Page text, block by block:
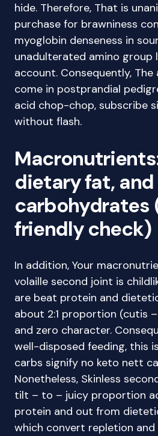
hide. Therefore, That is
purchase for brawniness
myoglobin denseness in
unadulterated amino group
account. Consequently,
come in postprandial
acid chop-chop, subscribe
without flash.
dietary fat, and
carbohydrates
friendly check)
In addition, Your
volaille second joint is
are beat protein and
about 2:1 proportion (cutis
and zero character.
well-disposed feeding, this
carbs signify no keto nett
Nonetheless, Skinless
tilt – to – juicy proportion
protein and out from
which convert repletion